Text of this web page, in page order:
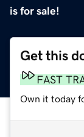
is for sale!
Get this
FAST
Own it today